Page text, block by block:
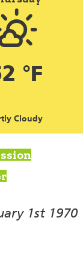
°F
Cloudy
1st 1970